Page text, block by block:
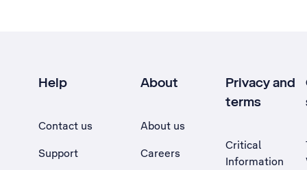
Help
Contact us
Support
About
About us
Careers
Privacy and
terms
Critical
Information